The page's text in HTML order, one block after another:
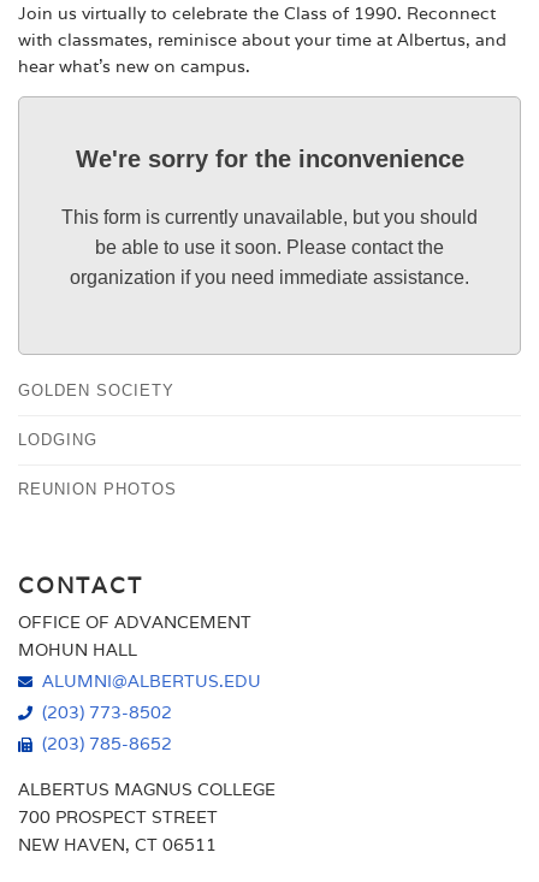
Join us virtually to celebrate the Class of 1990. Reconnect
with classmates, reminisce about your time at Albertus, and
hear what’s new on campus.
We're sorry for the inconvenience
This form is currently unavailable, but you should
be able to use it soon. Please contact the
organization if you need immediate assistance.
GOLDEN SOCIETY
LODGING
REUNION PHOTOS
CONTACT
OFFICE OF ADVANCEMENT
MOHUN HALL
ALUMNI@ALBERTUS.EDU
(203) 773-8502
(203) 785-8652
ALBERTUS MAGNUS COLLEGE
700 PROSPECT STREET
NEW HAVEN, CT 06511